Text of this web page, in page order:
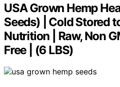
USA Grown Hemp
Seeds) | Cold Stored
Nutrition | Raw, Non
Free | (6 LBS)